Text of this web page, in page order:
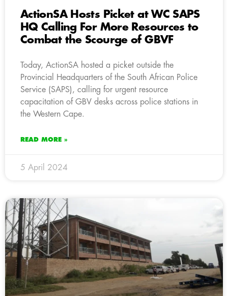
ActionSA Hosts Picket at WC SAPS
HQ Calling For More Resources to
Combat the Scourge of GBVF
Today, ActionSA hosted a picket outside the
Provincial Headquarters of the South African Police
Service (SAPS), calling for urgent resource
capacitation of GBV desks across police stations in
the Western Cape.
READ MORE »
5 April 2024